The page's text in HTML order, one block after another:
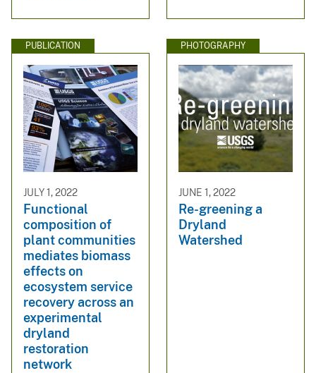
PUBLICATION
JULY 1, 2022
Functional
composition of
plant communities
mediates biomass
effects on
ecosystem service
recovery across an
experimental
dryland
restoration
network
PHOTOGRAPHY
JUNE 1, 2022
Re-greening a
Dryland
Watershed